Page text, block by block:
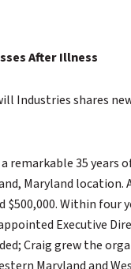
After Illness
Industries shares
35 years
Maryland
Within four
Executive
Craig grew the